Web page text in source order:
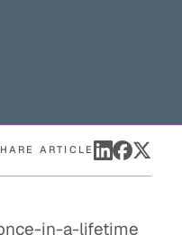
ARTICLE
in-a-lifetime